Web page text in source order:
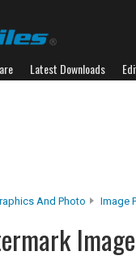
Latest Downloads
And Photo Image
Image